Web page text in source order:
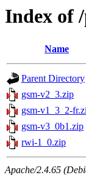
Index of
Name
Parent Directory
gsm-v2_3.zip
gsm-v1_3_2-
gsm-v3_0b1.zip
rwi-1_0.zip
Apache/2.4.65